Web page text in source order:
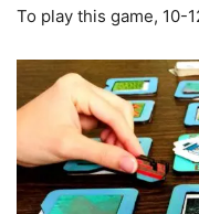
To play this game, 10-